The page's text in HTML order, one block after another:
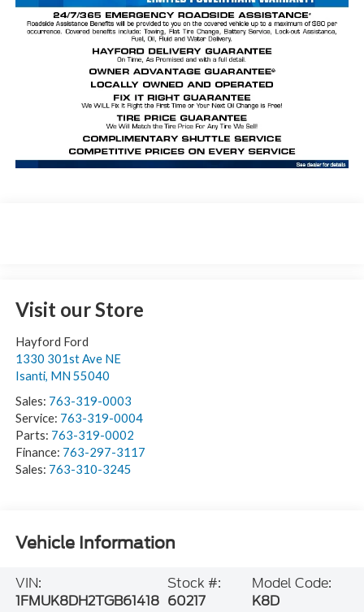
Visit our Store
Hayford Ford
1330 301st Ave NE
Isanti, MN 55040
Sales: 763-319-0003
Service: 763-319-0004
Parts: 763-319-0002
Finance: 763-297-3117
Sales: 763-310-3245
Vehicle Information
VIN:
1FMUK8DH2TGB61418
Stock #:
60217
Model Code:
K8D